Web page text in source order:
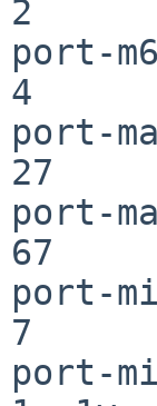
2
port-
4
port-
27
port-
67
port-
7
port-